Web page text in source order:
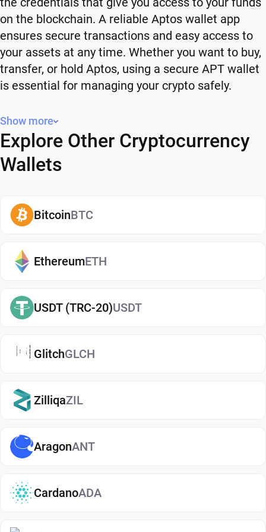
on the blockchain. A reliable Aptos wallet app
ensures secure transactions and easy access to
your assets at any time. Whether you want to buy,
transfer, or hold Aptos, using a secure APT wallet
is essential for managing your crypto safely.
Why You Need a Aptos Wallet
Using a Aptos wallet gives you full control over
your crypto. Instead of relying on third-party
platforms, you manage your own funds and decide
also adds an extra layer of protection, helping
reduce risks associated with storing assets on
manage your Aptos, whether you're holding long-
term or actively using crypto. If you're just getting
started, you can easily
them securely in your wallet.
Types of Aptos Wallets
convenience. Hot wallets (mobile, web, or desktop
apps) are connected to the internet and are ideal
for everyday use. Cold wallets, such as hardware
devices, store your keys offline for enhanced
by third parties) or non-custodial, where you
control your private keys. A non-custodial Aptos
Show more
Explore Other Cryptocurrency
Wallets
BitcoinBTC
EthereumETH
USDT (TRC-20)USDT
GlitchGLCH
ZilliqaZIL
AragonANT
CardanoADA